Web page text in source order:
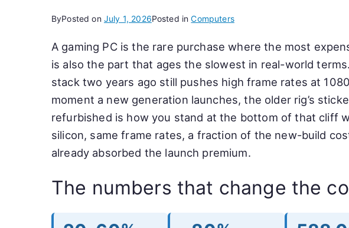
ByPosted on July 1, 2026Posted inComputers
A gaming PC is the rare purchase where the most
is also the part that ages the slowest in real-world
stack two years ago still pushes high frame rates at
moment a new generation launches, the older rig’s
refurbished is how you stand at the bottom of that cliff
silicon, same frame rates, a fraction of the new-build
already absorbed the launch premium.
The numbers that change the